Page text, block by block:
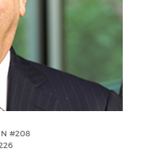
N #208